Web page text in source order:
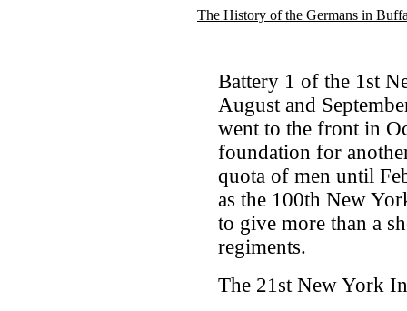
The History of the Germans in
Battery 1 of the 1st
August and
went to the front in
foundation for
quota of men until
as the 100th New
to give more than a
regiments.
The 21st New York